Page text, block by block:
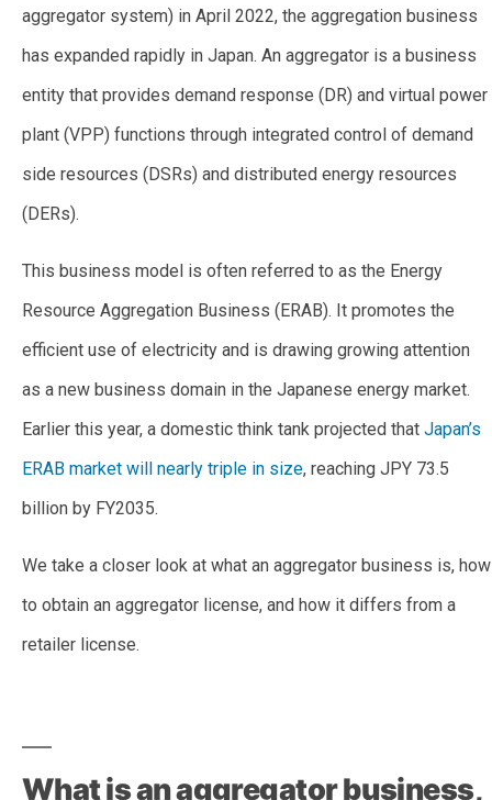
aggregator system) in April 2022, the aggregation business
has expanded rapidly in Japan. An aggregator is a business
entity that provides demand response (DR) and virtual power
plant (VPP) functions through integrated control of demand
side resources (DSRs) and distributed energy resources
(DERs).
This business model is often referred to as the Energy
Resource Aggregation Business (ERAB). It promotes the
efficient use of electricity and is drawing growing attention
as a new business domain in the Japanese energy market.
Earlier this year, a domestic think tank projected that Japan’s
ERAB market will nearly triple in size, reaching JPY 73.5
billion by FY2035.
We take a closer look at what an aggregator business is, how
to obtain an aggregator license, and how it differs from a
retailer license.
What is an aggregator business,